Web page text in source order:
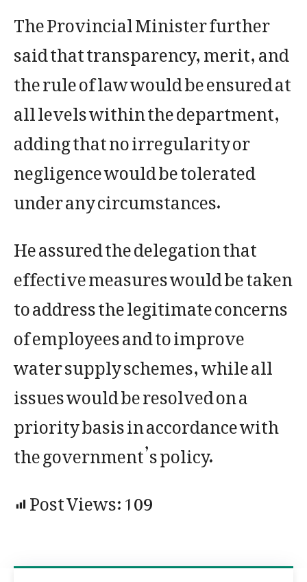
The Provincial Minister further
said that transparency, merit, and
the rule of law would be ensured at
all levels within the department,
adding that no irregularity or
negligence would be tolerated
under any circumstances.
He assured the delegation that
effective measures would be taken
to address the legitimate concerns
of employees and to improve
water supply schemes, while all
issues would be resolved on a
priority basis in accordance with
the government’s policy.
Post Views:109